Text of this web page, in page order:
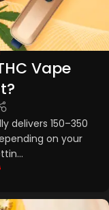
Vape
delivers 150–350
on your